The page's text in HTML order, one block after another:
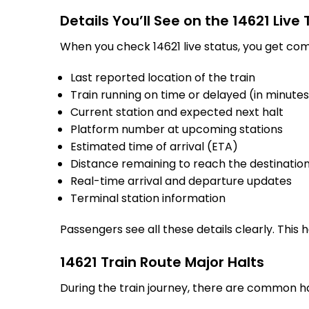
Details You’ll See on the 14621
When you check 14621 live status, you get
Last reported location of the train
Train running on time or delayed (in
Current station and expected next halt
Platform number at upcoming stations
Estimated time of arrival (ETA)
Distance remaining to reach the
Real-time arrival and departure updates
Terminal station information
Passengers see all these details clearly.
14621 Train Route Major Halts
During the train journey, there are common